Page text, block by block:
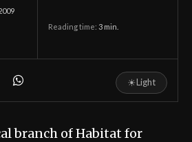
Reading time: 3 min.
☀Light
branch of Habitat for